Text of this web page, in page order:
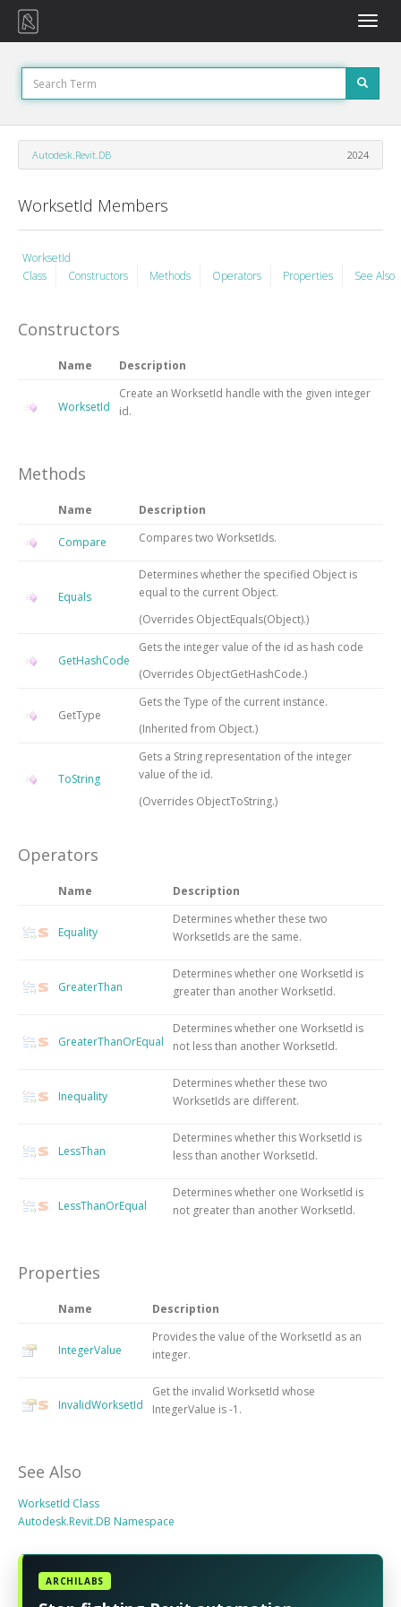
Toggle
Autodesk.Revit.DB 2024
WorksetId Members
WorksetId
Class
Constructors Methods Operators Properties See Also
Constructors
Name Description
WorksetId
Create an WorksetId handle with the given integer
id.
Methods
Name Description
Compare Compares two WorksetIds.
Equals
Determines whether the specified Object is
equal to the current Object.
(Overrides ObjectEquals(Object).)
GetHashCode
Gets the integer value of the id as hash code
(Overrides ObjectGetHashCode.)
GetType
Gets the Type of the current instance.
(Inherited from Object.)
ToString
Gets a String representation of the integer
value of the id.
(Overrides ObjectToString.)
Operators
Name Description
Equality
Determines whether these two
WorksetIds are the same.
GreaterThan
Determines whether one WorksetId is
greater than another WorksetId.
GreaterThanOrEqual
Determines whether one WorksetId is
not less than another WorksetId.
Inequality
Determines whether these two
WorksetIds are different.
LessThan
Determines whether this WorksetId is
less than another WorksetId.
LessThanOrEqual
Determines whether one WorksetId is
not greater than another WorksetId.
Properties
Name Description
IntegerValue
Provides the value of the WorksetId as an
integer.
InvalidWorksetId
Get the invalid WorksetId whose
IntegerValue is -1.
See Also
WorksetId Class
Autodesk.Revit.DB Namespace
ARCHILABS